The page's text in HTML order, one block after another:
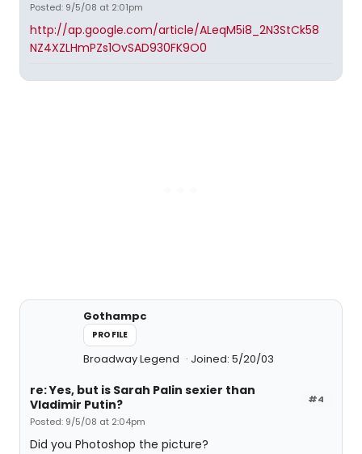
Posted: 9/5/08 at 2:01pm
http://ap.google.com/article/ALeqM5i8_2N3StCk58
NZ4XZLHmPZs1OvSAD930FK9O0
Gothampc
PROFILE
Broadway Legend Joined: 5/20/03
#4
re: Yes, but is Sarah Palin sexier than
Vladimir Putin?
Posted: 9/5/08 at 2:04pm
Did you Photoshop the picture?